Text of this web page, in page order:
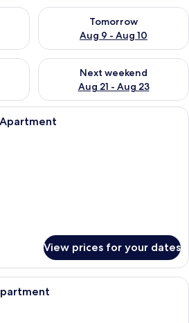
Aug 8 - Aug 9
Tomorrow
Aug 9 - Aug 10
Check availability for
Aug 14 - Aug 16
Next weekend
Aug 21 - Aug 23
Check availability for next
A neatly made bed with white
View prices for your dates
A hotel room with a bed, two